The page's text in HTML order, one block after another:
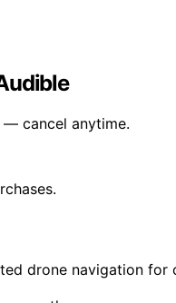
— cancel anytime.
drone navigation